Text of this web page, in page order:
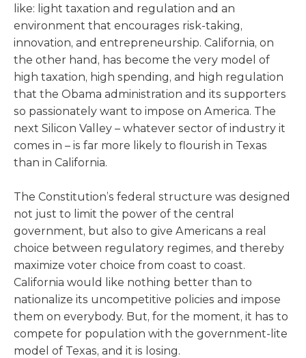
like: light taxation and regulation and an
environment that encourages risk-taking,
innovation, and entrepreneurship. California, on
the other hand, has become the very model of
high taxation, high spending, and high regulation
that the Obama administration and its supporters
so passionately want to impose on America. The
next Silicon Valley – whatever sector of industry it
comes in – is far more likely to flourish in Texas
than in California.
The Constitution’s federal structure was designed
not just to limit the power of the central
government, but also to give Americans a real
choice between regulatory regimes, and thereby
maximize voter choice from coast to coast.
California would like nothing better than to
nationalize its uncompetitive policies and impose
them on everybody. But, for the moment, it has to
compete for population with the government-lite
model of Texas, and it is losing.